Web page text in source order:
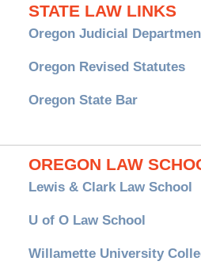
STATE LAW LINKS
Oregon Judicial
Oregon Revised Statutes
Oregon State Bar
OREGON LAW
Lewis & Clark Law School
U of O Law School
Willamette University